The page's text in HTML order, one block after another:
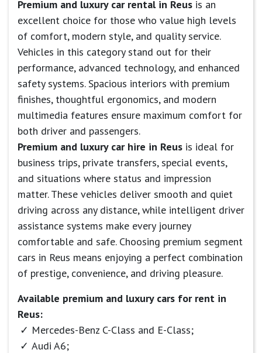
Premium and luxury car rental in Reus is an
excellent choice for those who value high levels
of comfort, modern style, and quality service.
Vehicles in this category stand out for their
performance, advanced technology, and enhanced
safety systems. Spacious interiors with premium
finishes, thoughtful ergonomics, and modern
multimedia features ensure maximum comfort for
both driver and passengers.
Premium and luxury car hire in Reus is ideal for
business trips, private transfers, special events,
and situations where status and impression
matter. These vehicles deliver smooth and quiet
driving across any distance, while intelligent driver
assistance systems make every journey
comfortable and safe. Choosing premium segment
cars in Reus means enjoying a perfect combination
of prestige, convenience, and driving pleasure.
Available premium and luxury cars for rent in
Reus:
Mercedes-Benz C-Class and E-Class;
Audi A6;